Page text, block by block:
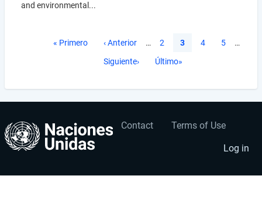
and environmental...
First
« Primero
Previous
‹ Anterior … Página
2
Current
3 Página
4 Página
5
…
Next
Siguiente›
Last
Último»
Footer
Contact Terms of Use
User
account
menu
Log in